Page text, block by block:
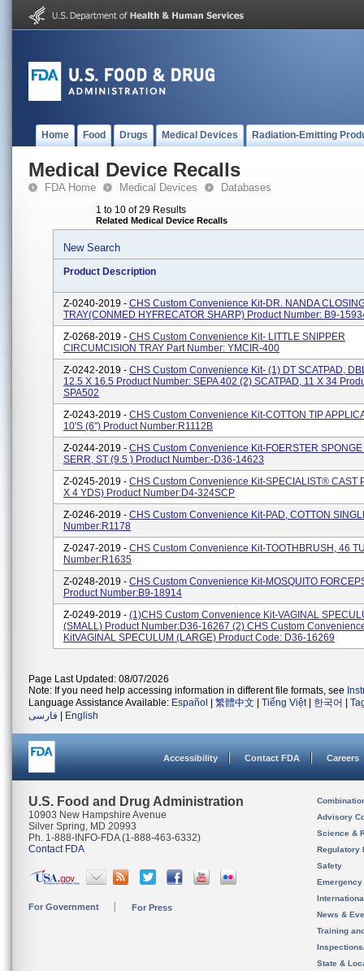
Home Food Drugs Medical Devices Radiation-Emitting
Medical Device Recalls
FDA Home Medical Devices Databases
1 to 10 of 29 Results
Related Medical Device Recalls
New Search
Product Description
Z-0240-2019 - CHS Custom Convenience Kit-DR. NANDA
TRAY(CONMED HYFRECATOR SHARP) Product Number: B9-
Z-0268-2019 - CHS Custom Convenience Kit- LITTLE SNIPPER
CIRCUMCISION TRAY Part Number: YMCIR-400
Z-0242-2019 - CHS Custom Convenience Kit- (1) DT SCATPAD,
12.5 X 16.5 Product Number: SEPA 402 (2) SCATPAD, 11 X 34
SPA502
Z-0243-2019 - CHS Custom Convenience Kit-COTTON TIP
10'S (6") Product Number:R1112B
Z-0244-2019 - CHS Custom Convenience Kit-FOERSTER
SERR, ST (9.5 ) Product Number:-D36-14623
Z-0245-2019 - CHS Custom Convenience Kit-SPECIALIST® CAST
X 4 YDS) Product Number:D4-324SCP
Z-0246-2019 - CHS Custom Convenience Kit-PAD, COTTON
Number:R1178
Z-0247-2019 - CHS Custom Convenience Kit-TOOTHBRUSH, 46
Number:R1635
Z-0248-2019 - CHS Custom Convenience Kit-MOSQUITO
Product Number:B9-18914
Z-0249-2019 - (1)CHS Custom Convenience Kit-VAGINAL
(SMALL) Product Number:D36-16267 (2) CHS Custom
KitVAGINAL SPECULUM (LARGE) Product Code: D36-16269
Page Last Updated: 08/07/2026
Note: If you need help accessing information in different file formats, see
Language Assistance Available: Español 繁體中文 Tiếng Việt| 한국어
فارسی
English
Accessibility Contact FDA Careers
U.S. Food and Drug Administration
10903 New Hampshire Avenue
Silver Spring, MD 20993
Ph. 1-888-INFO-FDA (1-888-463-6332)
Contact FDA
For Government For Press
Advisory
Science &
Regulatory
Safety
News &
Training
State &